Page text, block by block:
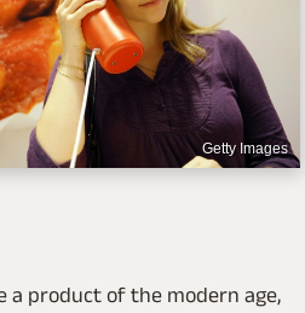
Getty Images
a product of the modern age,